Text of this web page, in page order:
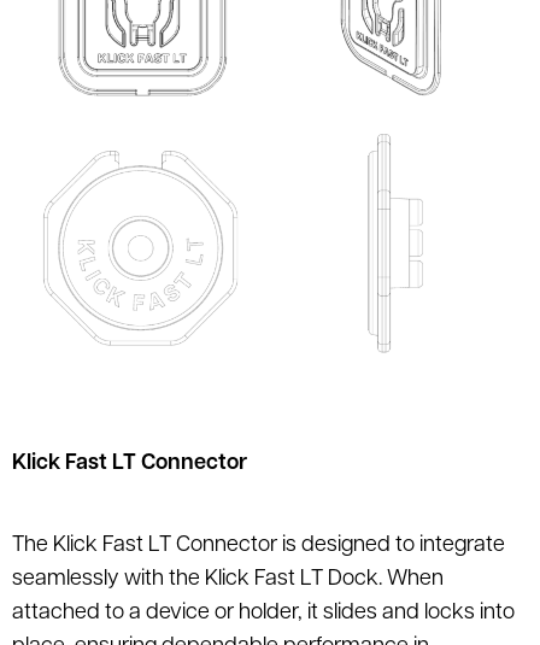
Klick Fast LT Connector
The Klick Fast LT Connector is designed to integrate
seamlessly with the Klick Fast LT Dock. When
attached to a device or holder, it slides and locks into